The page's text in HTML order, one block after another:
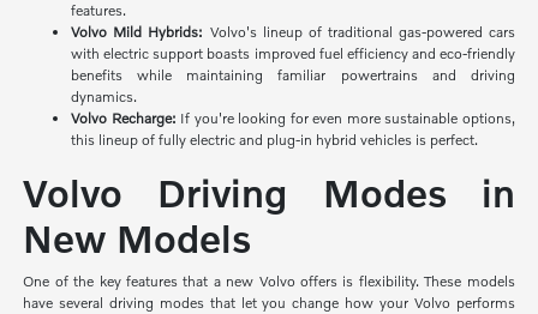
features.
Volvo Mild Hybrids: Volvo's lineup of traditional gas-powered cars
with electric support boasts improved fuel efficiency and eco-friendly
benefits while maintaining familiar powertrains and driving
dynamics.
Volvo Recharge: If you're looking for even more sustainable options,
this lineup of fully electric and plug-in hybrid vehicles is perfect.
Volvo Driving Modes in
New Models
One of the key features that a new Volvo offers is flexibility. These models
have several driving modes that let you change how your Volvo performs